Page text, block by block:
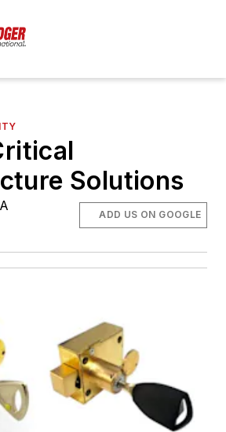
Solutions
ADD US ON GOOGLE